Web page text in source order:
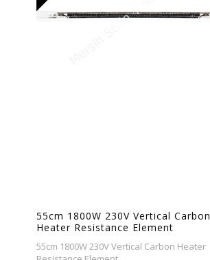
55cm 1800W 230V Vertical Carbon
Heater Resistance Element
55cm 1800W 230V Vertical Carbon Heater